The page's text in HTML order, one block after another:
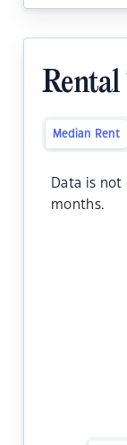
Rental
Median Rent
Data is
months.